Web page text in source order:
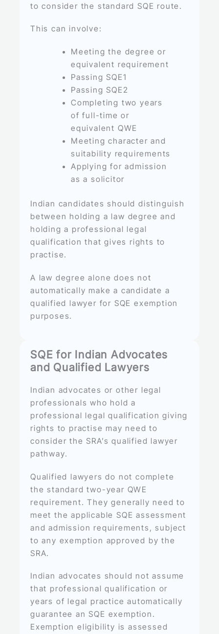
to consider the standard SQE route.
This can involve:
Meeting the degree or
equivalent requirement
Passing SQE1
Passing SQE2
Completing two years
of full-time or
equivalent QWE
Meeting character and
suitability requirements
Applying for admission
as a solicitor
Indian candidates should distinguish
between holding a law degree and
holding a professional legal
qualification that gives rights to
practise.
A law degree alone does not
automatically make a candidate a
qualified lawyer for SQE exemption
purposes.
SQE for Indian Advocates
and Qualified Lawyers
Indian advocates or other legal
professionals who hold a
professional legal qualification giving
rights to practise may need to
consider the SRA’s qualified lawyer
pathway.
Qualified lawyers do not complete
the standard two-year QWE
requirement. They generally need to
meet the applicable SQE assessment
and admission requirements, subject
to any exemption approved by the
SRA.
Indian advocates should not assume
that professional qualification or
years of legal practice automatically
guarantee an SQE exemption.
Exemption eligibility is assessed